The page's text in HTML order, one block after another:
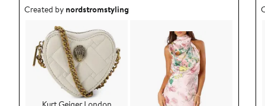
Outfit idea created by nordstromstyling.
Created bynordstromstyling